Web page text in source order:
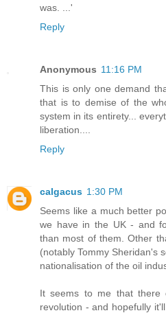
was. ...'
Reply
Anonymous 11:16 PM
This is only one demand
that is to demise of the
system in its entirety...
liberation....
Reply
calgacus 1:30 PM
Seems like a much better
we have in the UK - and
than most of them. Other
(notably Tommy Sheridan's
nationalisation of the oil
It seems to me that there
revolution - and hopefully